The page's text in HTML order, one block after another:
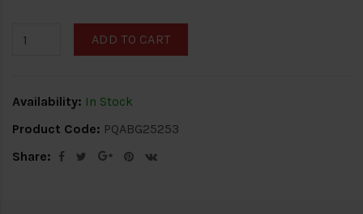
ADD TO CART
Availability: In Stock
Product Code: PQABG25253
Share: